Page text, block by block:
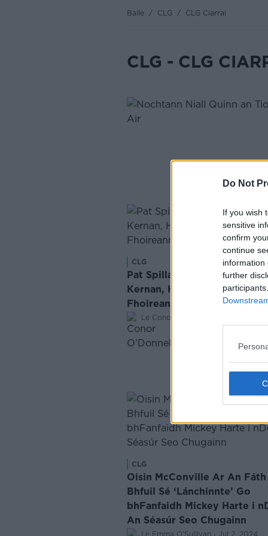
Do Not
If you wish
sensitive
confirm
continue
information
further
Baile / CLG / CLG Ciarraí
CLG - CLG
CLG
Pat Spillane ar na Teaicticí a
Kernan, Harte agus
Fhoireann Rugbaí Shasana
Le Conor O'Donnell
CLG
Oisin McConville Ar An Fáth
Bhfuil Sé ‘Lánchinnte’ Go
bhFanfaidh Mickey Harte i
An Séasúr Seo Chugainn
Le Emma O'Sulilvan Jul 2, 2024